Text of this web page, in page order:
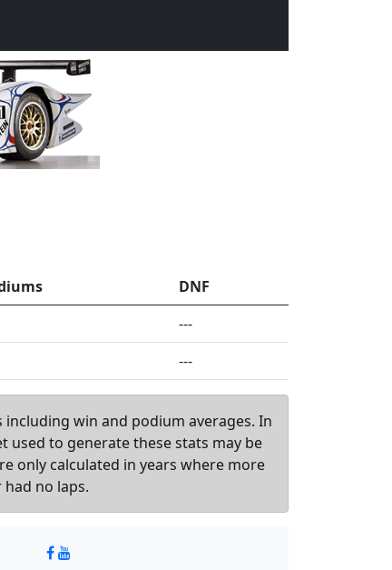
DNF
---
---
win and podium averages. In
used to generate these stats may be
only calculated in years where more
no laps.